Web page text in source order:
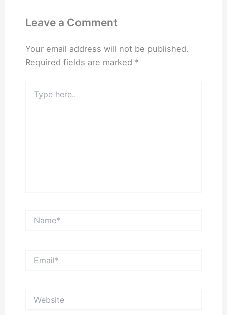
Leave a Comment
Your email address will not be published.
Required fields are marked *
here..